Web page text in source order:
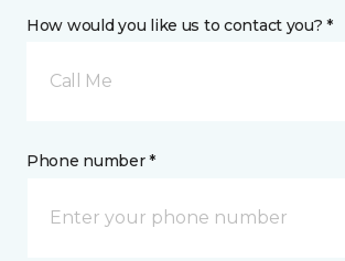
How would you like us to contact you? *
Call Me
Phone number *